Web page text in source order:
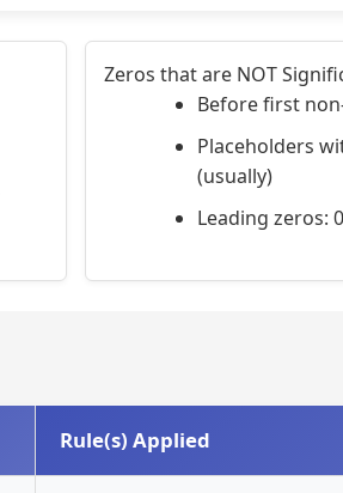
Zeros that are NOT
Before first
Placeholders
(usually)
Leading zeros:
Rule(s) Applied